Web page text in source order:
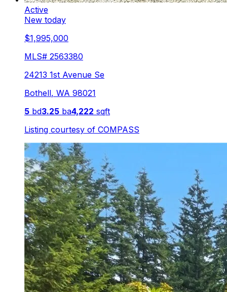
Active
New today
$1,995,000
MLS# 2563380
24213 1st Avenue Se
Bothell, WA 98021
5 bd3.25 ba4,222 sqft
Listing courtesy of COMPASS